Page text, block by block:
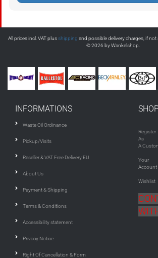
All prices incl. VAT plusshipping and possible delivery charges, if
© 2026 by Wankelshop.
INFORMATIONS
Waste Oil Ordinance
Pickup/Visits
Reseller & VAT Free Delivery EU
About Us
Payment & Shipping
Terms & Conditions
Accessibility statement
Privacy Notice
Right Of Cancellation & Form
Register
As
A
Your
Account
Wishlist